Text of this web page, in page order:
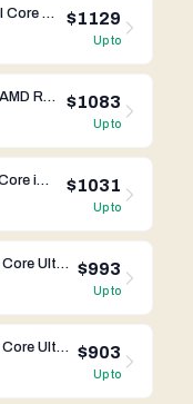
Lenovo Legion 9i Gen 10 18" Intel Core Ultra 9 275HX RTX 5080 $1129
Up to
Lenovo Legion Pro 7 Gen 10 16" AMD Ryzen 9 9955HX RTX 5070 Ti $1083
Up to
Lenovo Legion 9i 16" Gen 9 Intel Core i9-14th RTX 4080 $1031
Up to
Lenovo Legion Pro 7i Gen 10 16" Intel Core Ultra 9 275HX RTX 5080 $993
Up to
Lenovo Legion Pro 7i Gen 10 16" Intel Core Ultra 9 275HX RTX 5070 $903
Up to